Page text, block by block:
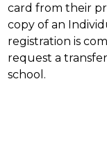
card from their
copy of an
registration is
request a
school.